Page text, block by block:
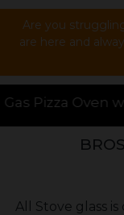
Are you
are here and
£199.00
All Stove glass